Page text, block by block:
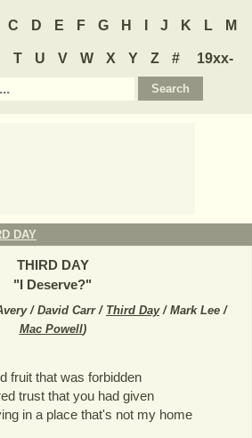
C D E F G H J K L M
T U V W X Y Z #
19xx-
DAY
THIRD DAY
"I Deserve?"
/ David Carr / Third Day/ Mark Lee /
Mac Powell)
fruit that was forbidden
trust that you had given
in a place that's not my home